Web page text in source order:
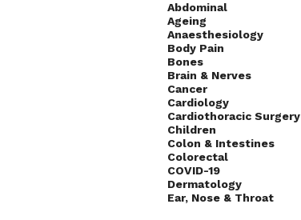
Abdominal
Ageing
Anaesthesiology
Body Pain
Bones
Brain & Nerves
Cancer
Cardiology
Cardiothoracic Surgery
Children
Colon & Intestines
Colorectal
COVID-19
Dermatology
Ear, Nose & Throat